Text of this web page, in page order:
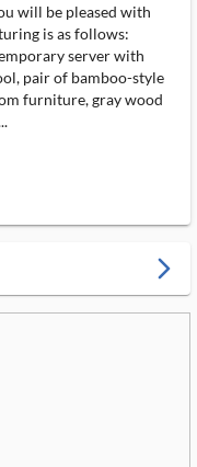
will be pleased with
is as follows:
server with
pair of bamboo-style
furniture, gray wood
arrow_forward_ios